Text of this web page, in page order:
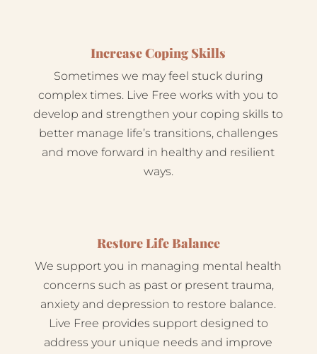
Increase Coping Skills
Sometimes we may feel stuck during
complex times. Live Free works with you to
develop and strengthen your coping skills to
better manage life’s transitions, challenges
and move forward in healthy and resilient
ways.
Restore Life Balance
We support you in managing mental health
concerns such as past or present trauma,
anxiety and depression to restore balance.
Live Free provides support designed to
address your unique needs and improve